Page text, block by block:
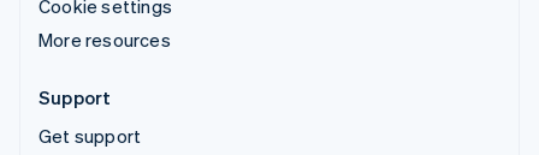
Cookie settings
More resources
Support
Get support